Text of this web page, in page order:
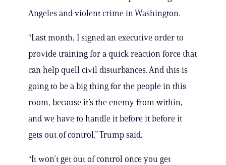
Angeles and violent crime in Washington.
“Last month, I signed an executive order to
provide training for a quick reaction force that
can help quell civil disturbances. And this is
going to be a big thing for the people in this
room, because it’s the enemy from within,
and we have to handle it before it before it
gets out of control,” Trump said.
“It won’t get out of control once you get